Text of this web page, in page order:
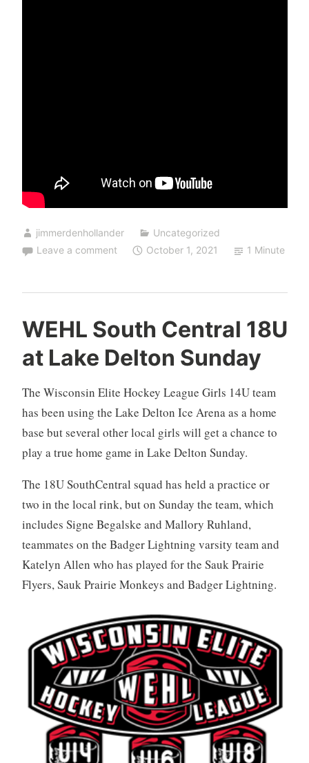
jimmerdenhollander
Uncategorized
Leave a comment
October 1, 2021 1 Minute
WEHL South Central 18U
at Lake Delton Sunday
The Wisconsin Elite Hockey League Girls 14U team
has been using the Lake Delton Ice Arena as a home
base but several other local girls will get a chance to
play a true home game in Lake Delton Sunday.
The 18U SouthCentral squad has held a practice or
two in the local rink, but on Sunday the team, which
includes Signe Begalske and Mallory Ruhland,
teammates on the Badger Lightning varsity team and
Katelyn Allen who has played for the Sauk Prairie
Flyers, Sauk Prairie Monkeys and Badger Lightning.